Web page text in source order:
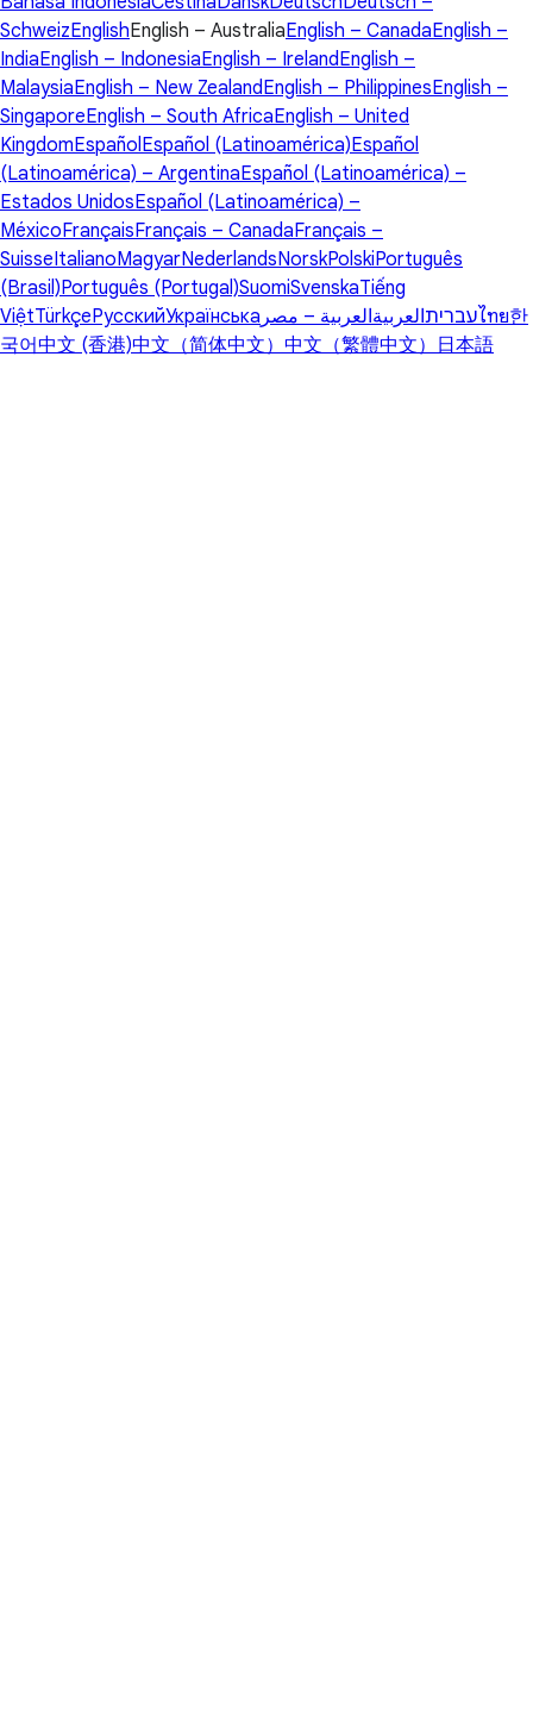
SchweizEnglishEnglish – AustraliaEnglish – CanadaEnglish –
IndiaEnglish – IndonesiaEnglish – IrelandEnglish –
MalaysiaEnglish – New ZealandEnglish – PhilippinesEnglish –
SingaporeEnglish – South AfricaEnglish – United
KingdomEspañol Español (Latinoamérica)Español
(Latinoamérica) – ArgentinaEspañol (Latinoamérica) –
Estados UnidosEspañol (Latinoamérica) –
MéxicoFrançaisFrançais – CanadaFrançais –
SuisseItalianoMagyarNederlandsNorskPolskiPortuguês
(Brasil)Português (Portugal)SuomiSvenskaTiếng
ViệtTürkçeРусскийУкраїнська עבריתالعربيةالعربية – مصر ไทย한
국어中文 (香港)中文（简体中文） 中文（繁體中文） 日本語